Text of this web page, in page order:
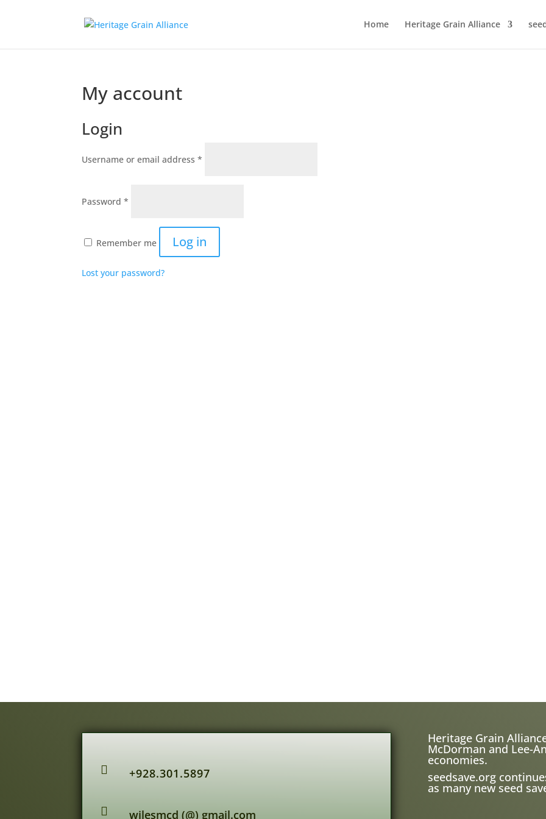
Home Heritage Grain Alliance
My account
Login
Username or email address*
Password*
Remember me Log in
Lost your password?
 +928.301.5897
 wilesmcd (@) gmail.com
Heritage Grain
McDorman and Lee-
economies.
seedsave.org
as many new seed